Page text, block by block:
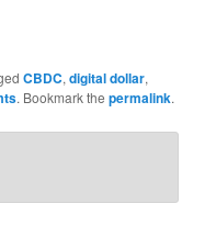
CBDC,digital dollar,
. Bookmark thepermalink.